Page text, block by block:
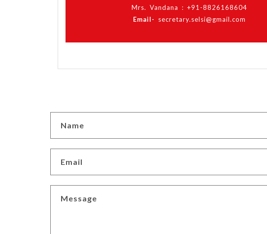
Mrs. Vandana : +91-8826168604
Email- secretary.selsi@gmail.com